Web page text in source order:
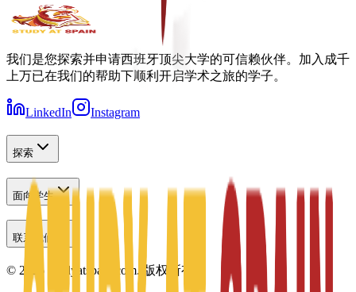
我们是您探索并申请西班牙顶尖大学的可信赖伙伴。加入成千
上万已在我们的帮助下顺利开启学术之旅的学子。
LinkedIn Instagram
探索
面向学生
联系我们
© 2026 Studyatspain.com. 版权所有。